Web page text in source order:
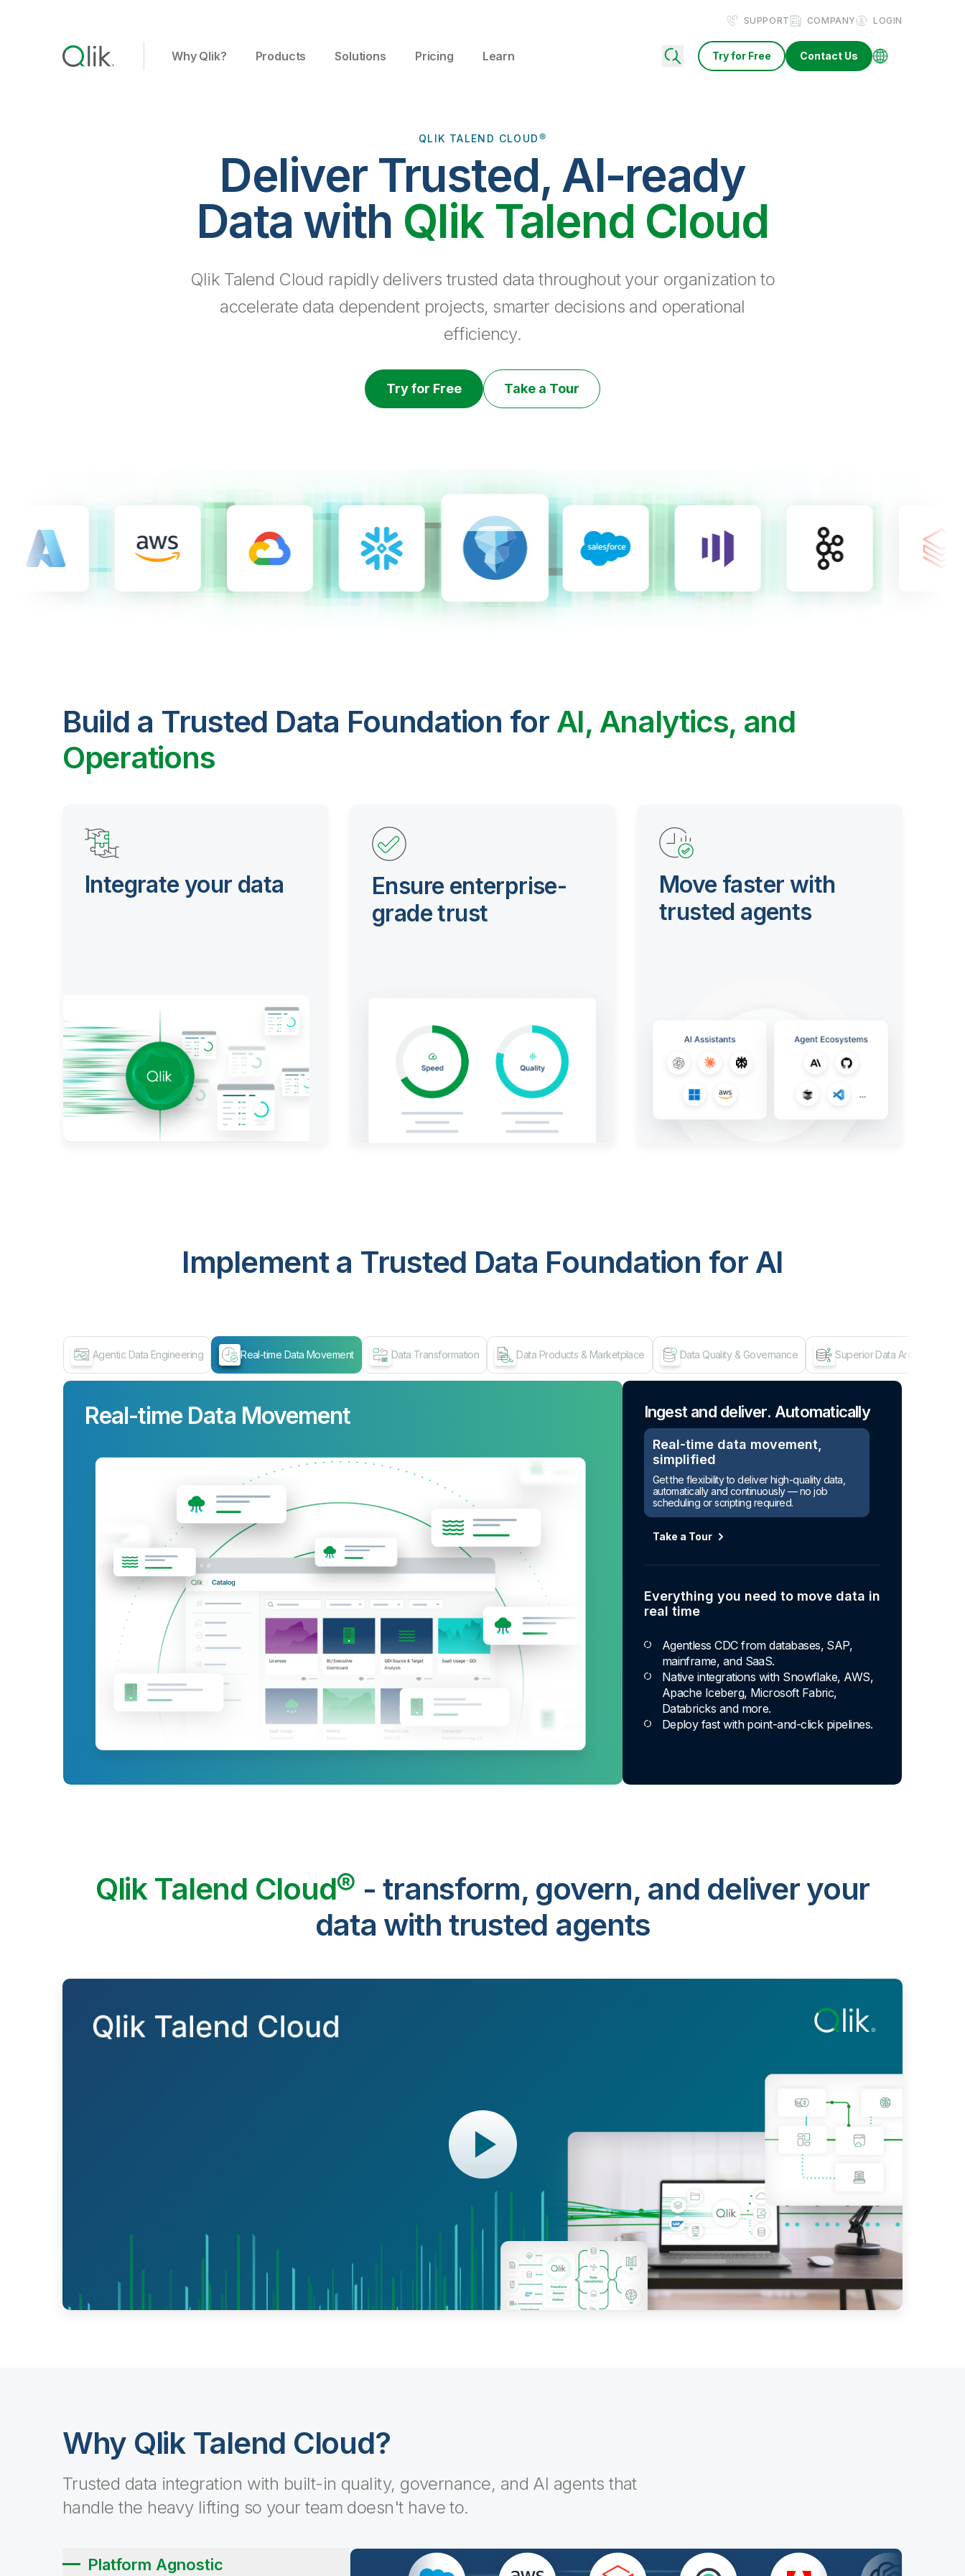
SUPPORT COMPANY LOGIN
Why Qlik? Products Solutions Pricing Learn Try for Free Contact Us
QLIK TALEND CLOUD®
Deliver Trusted, AI-ready
Data with Qlik Talend Cloud
Qlik Talend Cloud rapidly delivers trusted data throughout your organization to
accelerate data dependent projects, smarter decisions and operational
efficiency.
Try for Free Take a Tour
Build a Trusted Data Foundation for AI, Analytics, and
Operations
Integrate your data
Ensure enterprise-
grade trust
Move faster with
trusted agents
Implement a Trusted Data Foundation for AI
Agentic Data Engineering Real-time Data Movement Data Transformation Data Products & Marketplace Data Quality & Governance Superior Data Architecture
Real-time Data Movement Ingest and deliver. Automatically
Real-time data movement,
simplified
Get the flexibility to deliver high-quality data,
automatically and continuously — no job
scheduling or scripting required.
Take a Tour
Everything you need to move data in
real time
Agentless CDC from databases, SAP,
mainframe, and SaaS.
Native integrations with Snowflake, AWS,
Apache Iceberg, Microsoft Fabric,
Databricks and more.
Deploy fast with point-and-click pipelines.
Qlik Talend Cloud® - transform, govern, and deliver your
data with trusted agents
Why Qlik Talend Cloud?
Trusted data integration with built-in quality, governance, and AI agents that
handle the heavy lifting so your team doesn't have to.
Platform Agnostic